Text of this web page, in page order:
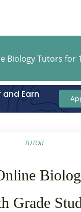
Biology Tutors for
Earn
TUTOR
Grade